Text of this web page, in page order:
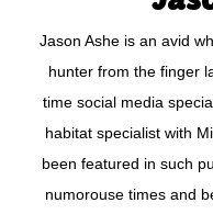
Jason Ashe is an avid
hunter from the finger
time social media
habitat specialist with
been featured in such
numorouse times and